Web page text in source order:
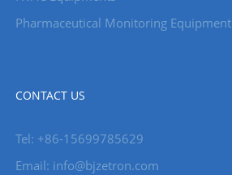
Pharmaceutical Monitoring Equipment
CONTACT US
Tel: +86-15699785629
Email: info@bjzetron.com